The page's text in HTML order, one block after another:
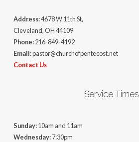
Address:4678 W 11th St,
Cleveland, OH 44109
Phone:216-849-4192
Email:pastor@churchofpentecost.net
Contact Us
Service Times
Sunday:10am and 11am
Wednesday:7:30pm